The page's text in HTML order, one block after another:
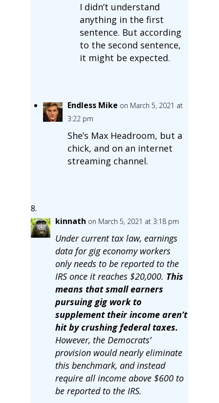
I didn’t understand
anything in the first
sentence. But according
to the second sentence,
it might be expected.
Endless Mike on March 5, 2021 at
3:22 pm
She’s Max Headroom, but a
chick, and on an internet
streaming channel.
kinnath on March 5, 2021 at 3:18 pm
Under current tax law, earnings
data for gig economy workers
only needs to be reported to the
IRS once it reaches $20,000. This
means that small earners
pursuing gig work to
supplement their income aren’t
hit by crushing federal taxes.
However, the Democrats’
provision would nearly eliminate
this benchmark, and instead
require all income above $600 to
be reported to the IRS.